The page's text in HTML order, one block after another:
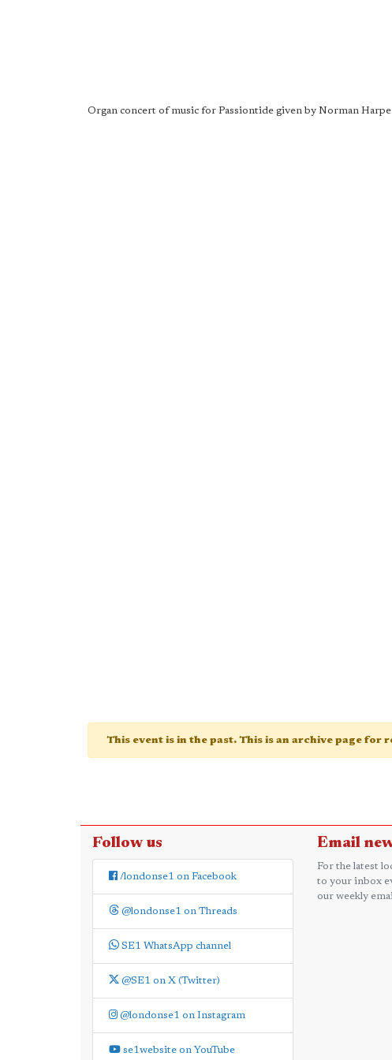
Organ concert of music for Passiontide given by Norman
This event is in the past. This is an archive page for
Follow us
/londonse1 on Facebook
@londonse1 on Threads
SE1 WhatsApp channel
@SE1 on X (Twitter)
@londonse1 on Instagram
se1website on YouTube
Email
For the latest
to your inbox
our weekly